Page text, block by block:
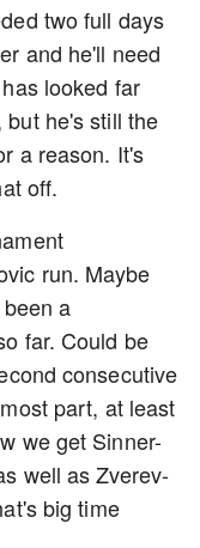
two full days
and he'll need
looked far
he's still the
a reason. It's
off.
run. Maybe
a
far. Could be
consecutive
part, at least
we get Sinner-
well as Zverev-
big time